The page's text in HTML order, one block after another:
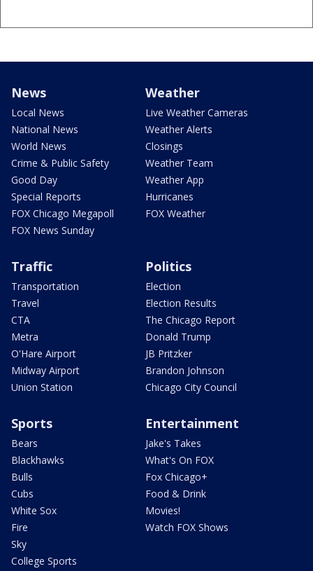
News
Local News
National News
World News
Crime & Public Safety
Good Day
Special Reports
FOX Chicago Megapoll
FOX News Sunday
Weather
Live Weather Cameras
Weather Alerts
Closings
Weather Team
Weather App
Hurricanes
FOX Weather
Traffic
Transportation
Travel
CTA
Metra
O'Hare Airport
Midway Airport
Union Station
Politics
Election
Election Results
The Chicago Report
Donald Trump
JB Pritzker
Brandon Johnson
Chicago City Council
Sports
Bears
Blackhawks
Bulls
Cubs
White Sox
Fire
Sky
College Sports
Entertainment
Jake's Takes
What's On FOX
Fox Chicago+
Food & Drink
Movies!
Watch FOX Shows